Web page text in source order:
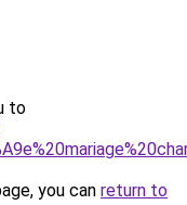
to
you can return to